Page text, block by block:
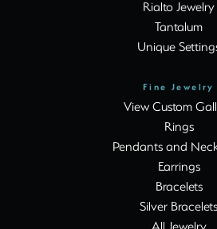
Rialto Jewelry
Tantalum
Unique
Fine Jewelry
View Custom
Rings
Pendants and
Earrings
Bracelets
Silver Bracelets